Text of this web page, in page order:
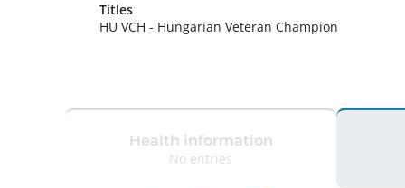
Titles
HU VCH - Hungarian Veteran Champion
Health information
No entries